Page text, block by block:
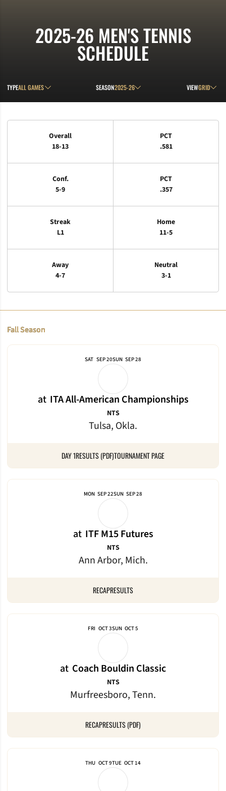
2025-26 MEN'S TENNIS
SCHEDULE
Open Games Dropdown
TYPE Open Seasons Dropdown
SEASON Open View
VIEW
Schedule Stats
Overall
18-13
PCT
.581
Conf.
5-9
PCT
.357
Streak
L1
Home
11-5
Away
4-7
Neutral
3-1
Fall Season
SAT SEP 20SUN SEP 28
at ITA All-American Championships
Tulsa, Okla.
NTS
DAY 1RESULTS (PDF)TOURNAMENT PAGE
MON SEP 22SUN SEP 28
at ITF M15 Futures
Ann Arbor, Mich.
NTS
RECAPRESULTS
FRI OCT 3SUN OCT 5
at Coach Bouldin Classic
Murfreesboro, Tenn.
NTS
RECAPRESULTS (PDF)
THU OCT 9TUE OCT 14